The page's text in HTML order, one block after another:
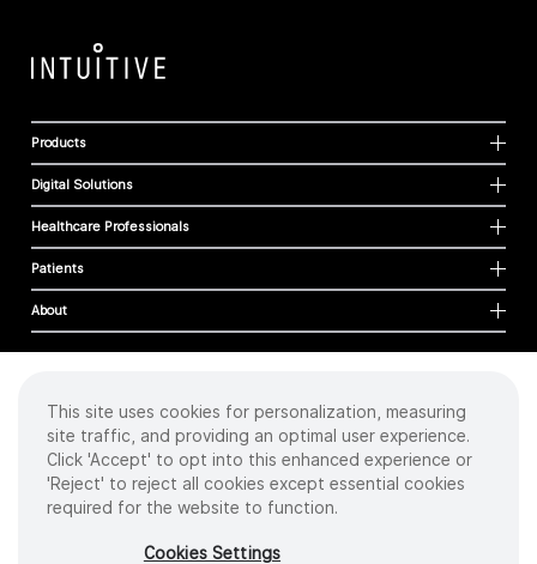
Products
Digital Solutions
Healthcare Professionals
Patients
About
Cookies
Privacy Policy
Terms of Use
Sitemap
2026 Intuitive Surgical Operations, Inc. All rights reserved.
This site uses cookies for personalization, measuring
site traffic, and providing an optimal user experience.
Click 'Accept' to opt into this enhanced experience or
'Reject' to reject all cookies except essential cookies
required for the website to function.
Cookies Settings